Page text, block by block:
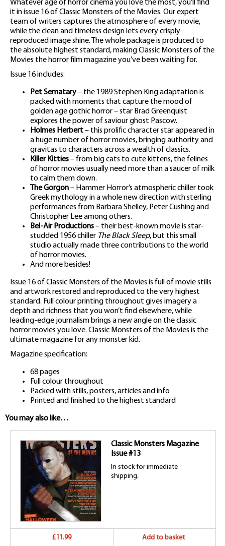
Whatever age of horror cinema you love the most, you’ll find
it in issue 16 of Classic Monsters of the Movies. Our expert
team of writers captures the atmosphere of every movie,
while the clean and timeless design lets every crisply
reproduced image shine. The whole package is produced to
the absolute highest standard, making Classic Monsters of the
Movies the horror film magazine you’ve been waiting for.
Issue 16 includes:
Pet Sematary– the 1989 Stephen King adaptation is
packed with moments that capture the mood of
golden age gothic horror – star Brad Greenquist
explores the power of saviour ghost Pascow.
Holmes Herbert– this prolific character star appeared in
a huge number of horror movies, bringing authority and
gravitas to characters across a wealth of classics.
Killer Kitties– from big cats to cute kittens, the felines
of horror movies usually need more than a saucer of milk
to calm them down.
The Gorgon– Hammer Horror’s atmospheric chiller took
Greek mythology in a whole new direction with sterling
performances from Barbara Shelley, Peter Cushing and
Christopher Lee among others.
Bel-Air Productions– their best-known movie is star-
studded 1956 chiller The Black Sleep, but this small
studio actually made three contributions to the world
of horror movies.
And more besides!
Issue 16 of Classic Monsters of the Movies is full of movie stills
and artwork restored and reproduced to the very highest
standard. Full colour printing throughout gives imagery a
depth and richness that you won’t find elsewhere, while
leading-edge journalism brings a new angle on the classic
horror movies you love. Classic Monsters of the Movies is the
ultimate magazine for any monster kid.
Magazine specification:
68 pages
Full colour throughout
Packed with stills, posters, articles and info
Printed and finished to the highest standard
You may also like…
Classic Monsters Magazine
Issue #13
In stock for immediate
shipping.
£11.99 Add to basket